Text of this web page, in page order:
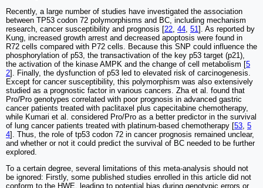
Recently, a large number of studies have investigated the association
between TP53 codon 72 polymorphisms and BC, including mechanism
research, cancer susceptibility and prognosis [22 44 51]. As reported by
Kung, increased growth arrest and decreased apoptosis were found in
R72 cells compared with P72 cells. Because this SNP could influence the
phosphorylation of p53, the transactivation of the key p53 target (p21),
the activation of the kinase AMPK and the change of cell metabolism [5
2]. Finally, the dysfunction of p53 led to elevated risk of carcinogenesis.
Except for cancer susceptibility, this polymorphism was also extensively
studied as a prognostic factor in various cancers. Zha et al. found that
Pro/Pro genotypes correlated with poor prognosis in advanced gastric
cancer patients treated with paclitaxel plus capecitabine chemotherapy,
while Kumari et al. considered Pro/Pro as a better predictor in the survival
of lung cancer patients treated with platinum-based chemotherapy [53 5
4]. Thus, the role of tp53 codon 72 in cancer prognosis remained unclear,
and whether or not it could predict the survival of BC needed to be further
explored.
To a certain degree, several limitations of this meta-analysis should not
be ignored: Firstly, some published studies enrolled in this article did not
conform to the HWE, leading to potential bias during genotypic errors or